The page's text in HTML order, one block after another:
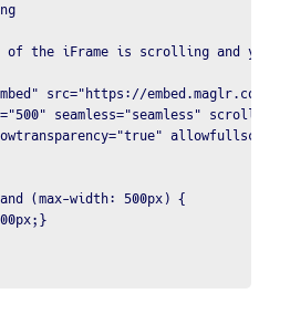
of the iFrame is scrolling and you
src="https://embed.maglr.com/
seamless="seamless"
(max-width: 500px) {